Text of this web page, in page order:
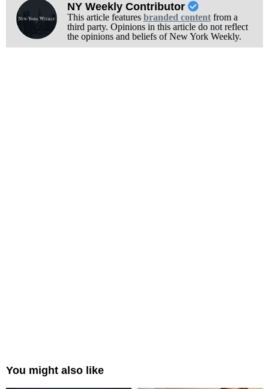
NY Weekly Contributor
This article features branded contentfrom a
third party. Opinions in this article do not reflect
the opinions and beliefs of New York Weekly.
You might also like